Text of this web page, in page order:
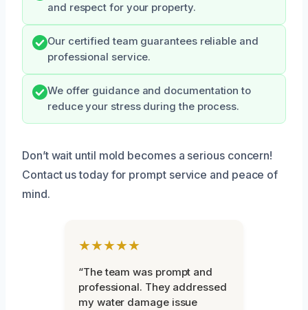
and respect for your property.
Our certified team guarantees reliable and
professional service.
We offer guidance and documentation to
reduce your stress during the process.
Don’t wait until mold becomes a serious concern!
Contact us today for prompt service and peace of
mind.
★★★★★
“The team was prompt and
professional. They addressed
my water damage issue